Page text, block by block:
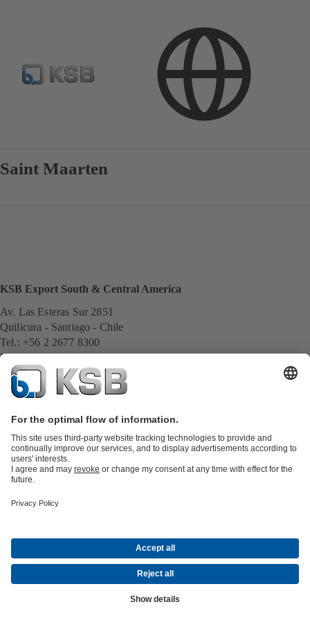
Saint Maarten
KSB Export South & Central America
Av. Las Esteras Sur 2851
Quilicura - Santiago - Chile
Tel.: +56 2 2677 8300
E-Mail:cl.export@ksb.com
All KSB contacts
Back to overview